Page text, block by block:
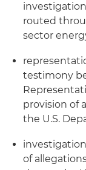
routed
sector
testimony
provision of
the U.S.
of